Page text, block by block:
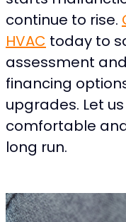
continue to rise.
HVAC today to
assessment
financing
upgrades. Let
comfortable
long run.